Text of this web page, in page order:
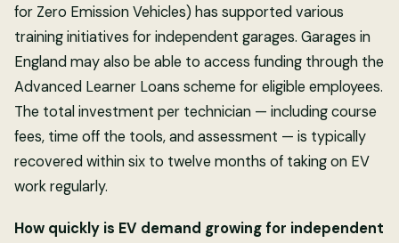
for Zero Emission Vehicles) has supported various
training initiatives for independent garages. Garages in
England may also be able to access funding through the
Advanced Learner Loans scheme for eligible employees.
The total investment per technician — including course
fees, time off the tools, and assessment — is typically
recovered within six to twelve months of taking on EV
work regularly.
How quickly is EV demand growing for independent